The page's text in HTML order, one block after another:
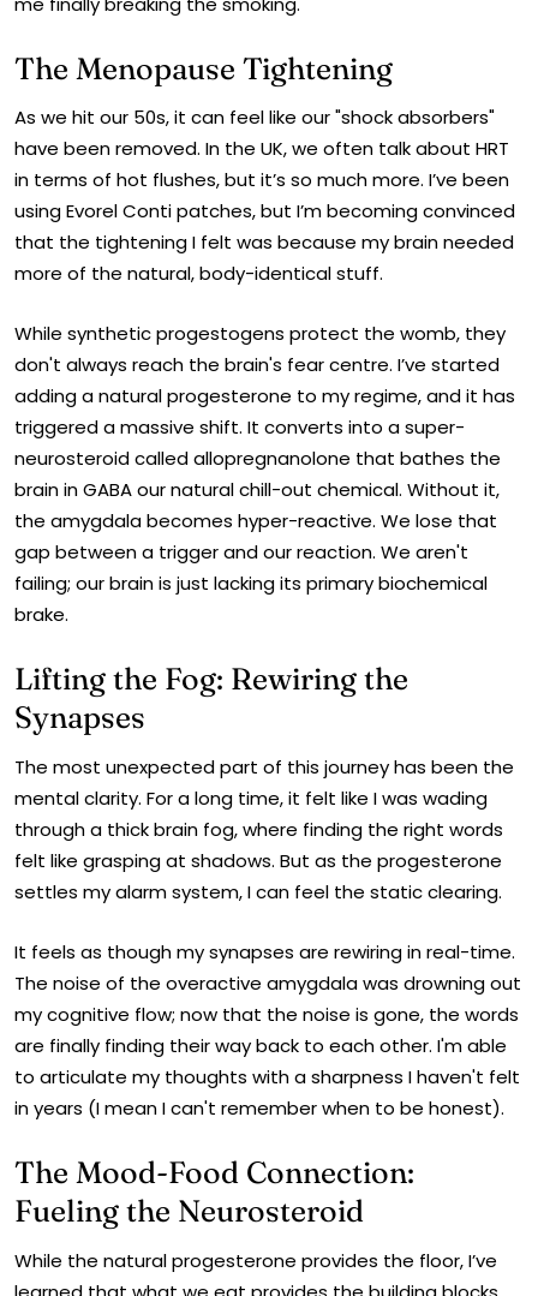
The Menopause Tightening
As we hit our 50s, it can feel like our "shock absorbers"
have been removed. In the UK, we often talk about HRT
in terms of hot flushes, but it’s so much more. I’ve been
using Evorel Conti patches, but I’m becoming convinced
that the tightening I felt was because my brain needed
more of the natural, body-identical stuff.
While synthetic progestogens protect the womb, they
don't always reach the brain's fear centre. I’ve started
adding a natural progesterone to my regime, and it has
triggered a massive shift. It converts into a super-
neurosteroid called allopregnanolone that bathes the
brain in GABA our natural chill-out chemical. Without it,
the amygdala becomes hyper-reactive. We lose that
gap between a trigger and our reaction. We aren't
failing; our brain is just lacking its primary biochemical
brake.
Lifting the Fog: Rewiring the
Synapses
The most unexpected part of this journey has been the
mental clarity. For a long time, it felt like I was wading
through a thick brain fog, where finding the right words
felt like grasping at shadows. But as the progesterone
settles my alarm system, I can feel the static clearing.
It feels as though my synapses are rewiring in real-time.
The noise of the overactive amygdala was drowning out
my cognitive flow; now that the noise is gone, the words
are finally finding their way back to each other. I'm able
to articulate my thoughts with a sharpness I haven't felt
in years (I mean I can't remember when to be honest).
The Mood-Food Connection:
Fueling the Neurosteroid
While the natural progesterone provides the floor, I’ve